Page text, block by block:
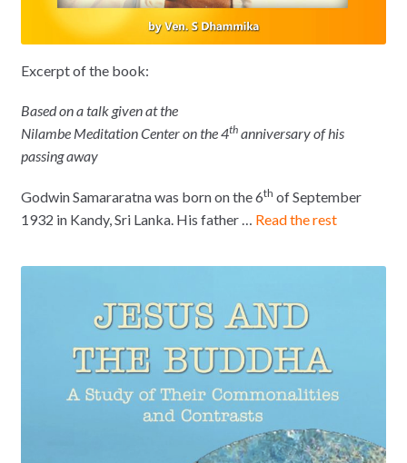
Excerpt of the book:
Based on a talk given at the
Nilambe Meditation Center onthe 4thanniversary of his
passing away
Godwin Samararatna was born on the 6th of September
1932 in Kandy, Sri Lanka. His father … Read the rest